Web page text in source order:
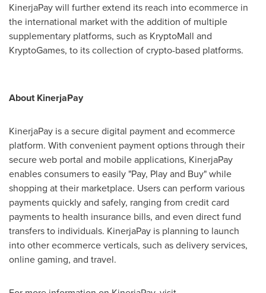
KinerjaPay will further extend its reach into ecommerce in
the international market with the addition of multiple
supplementary platforms, such as KryptoMall and
KryptoGames, to its collection of crypto-based platforms.
About KinerjaPay
KinerjaPay is a secure digital payment and ecommerce
platform. With convenient payment options through their
secure web portal and mobile applications, KinerjaPay
enables consumers to easily "Pay, Play and Buy" while
shopping at their marketplace. Users can perform various
payments quickly and safely, ranging from credit card
payments to health insurance bills, and even direct fund
transfers to individuals. KinerjaPay is planning to launch
into other ecommerce verticals, such as delivery services,
online gaming, and travel.